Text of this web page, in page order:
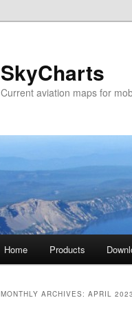
SkyCharts
Current aviation maps for
Skip
Skip
Home Products
MONTHLY ARCHIVES: APRIL 2023